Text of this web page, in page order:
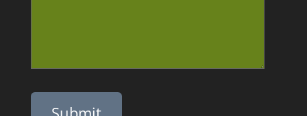
Please leave this field empty.